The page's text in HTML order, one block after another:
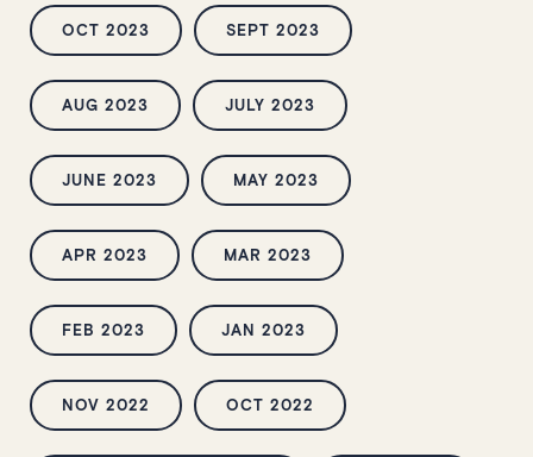
OCT 2023 SEPT 2023
AUG 2023 JULY 2023
JUNE 2023 MAY 2023
APR 2023 MAR 2023
FEB 2023 JAN 2023
NOV 2022 OCT 2022